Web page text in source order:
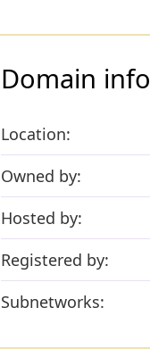
Domain info
Location:
Owned by:
Hosted by:
Registered by:
Subnetworks: